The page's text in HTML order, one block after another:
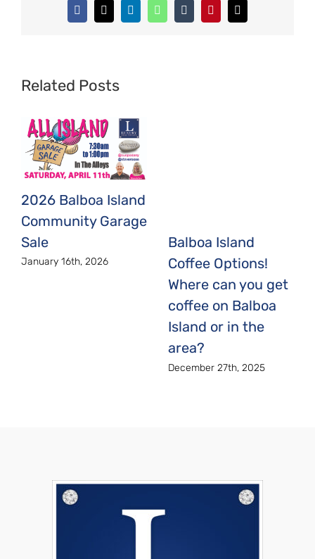
Facebook
X LinkedInWhatsAppTumblrPinterestEmail
Related Posts
2026 Balboa Island
Community Garage
Sale
January 16th, 2026
Balboa Island
Coffee Options!
Where can you get
coffee on Balboa
Island or in the
area?
December 27th, 2025